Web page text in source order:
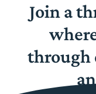
Join a
through